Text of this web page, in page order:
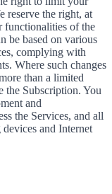
reserve the right, at
functionalities of the
be based on various
complying with
Where such changes
than a limited
the Subscription. You
and
the Services, and all
and Internet